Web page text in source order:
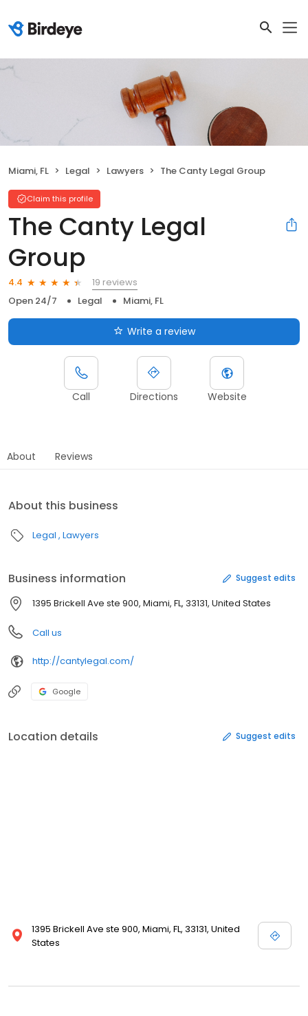
Miami, FL Legal Lawyers The Canty Legal Group
Claim this profile
The Canty Legal
Group
4.4
19 reviews
Open 24/7
Legal Miami, FL
Write a review
Call Directions Website
About Reviews
About this business
Legal Lawyers
Business information Suggest edits
1395 Brickell Ave ste 900, Miami, FL, 33131, United States
Call us
http://cantylegal.com/
Google
Location details Suggest edits
1395 Brickell Ave ste 900, Miami, FL, 33131, United
States